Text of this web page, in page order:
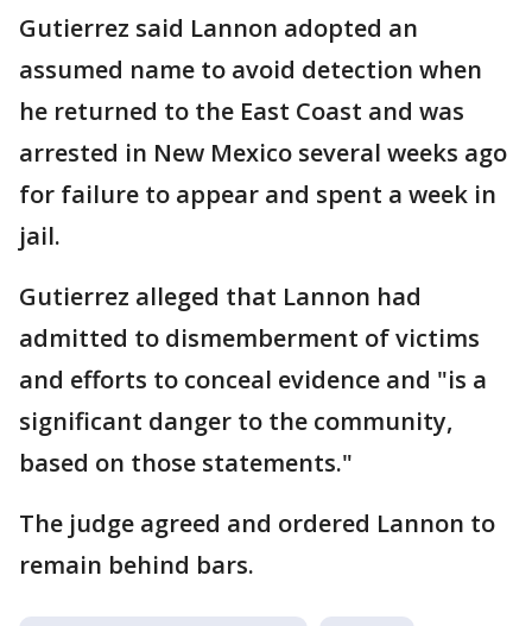
Gutierrez said Lannon adopted an
assumed name to avoid detection when
he returned to the East Coast and was
arrested in New Mexico several weeks ago
for failure to appear and spent a week in
jail.
Gutierrez alleged that Lannon had
admitted to dismemberment of victims
and efforts to conceal evidence and "is a
significant danger to the community,
based on those statements."
The judge agreed and ordered Lannon to
remain behind bars.